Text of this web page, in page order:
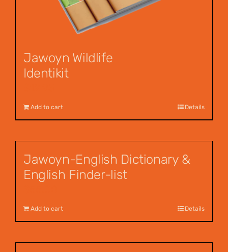
Jawoyn Wildlife
Identikit
Add to cart Details
Jawoyn-English Dictionary &
English Finder-list
Add to cart Details